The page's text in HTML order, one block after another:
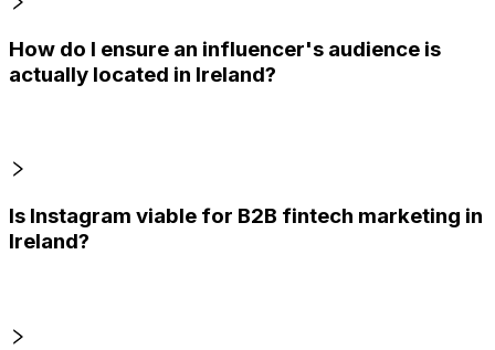
How do I ensure an influencer's audience is
actually located in Ireland?
Is Instagram viable for B2B fintech marketing in
Ireland?